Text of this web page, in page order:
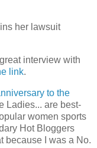
her lawsuit
interview with
link.
to the
Ladies... are best-
women sports
Hot Bloggers
because I was a No.